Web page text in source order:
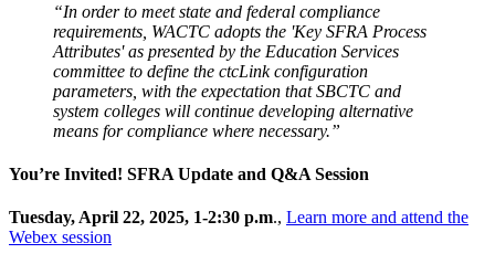
“In order to meet state and federal compliance
requirements, WACTC adopts the 'Key SFRA Process
Attributes' as presented by the Education Services
committee to define the ctcLink configuration
parameters, with the expectation that SBCTC and
system colleges will continue developing alternative
means for compliance where necessary.”
You’re Invited! SFRA Update and Q&A Session
Tuesday, April 22, 2025, 1-2:30 p.m., Learn more and attend the
Webex session